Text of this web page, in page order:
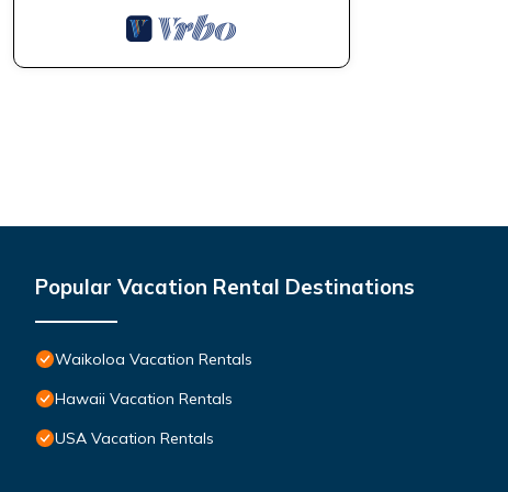
Popular Vacation Rental Destinations
Waikoloa Vacation Rentals
Hawaii Vacation Rentals
USA Vacation Rentals